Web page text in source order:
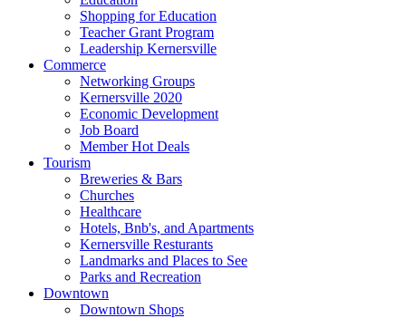
Shopping for Education
Teacher Grant Program
Leadership Kernersville
Commerce
Networking Groups
Kernersville 2020
Economic Development
Job Board
Member Hot Deals
Tourism
Breweries & Bars
Churches
Healthcare
Hotels, Bnb's, and Apartments
Kernersville Resturants
Landmarks and Places to See
Parks and Recreation
Downtown
Downtown Shops